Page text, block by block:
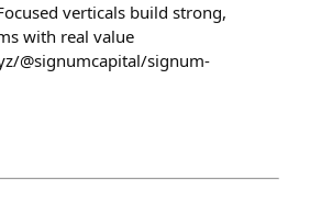
verticals build strong,
with real value
@signumcapital/signum-